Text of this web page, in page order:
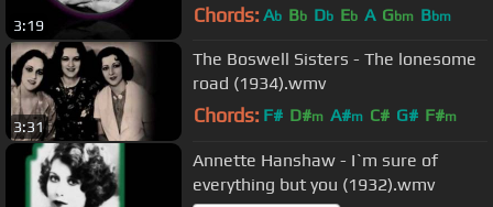
3:19 Chords: Ab Bb Db Eb A Gbm Bbm
3:31
The Boswell Sisters - The lonesome
road (1934).wmv
Chords: F# D#m A#m C# G# F#m
Annette Hanshaw - I`m sure of
everything but you (1932).wmv